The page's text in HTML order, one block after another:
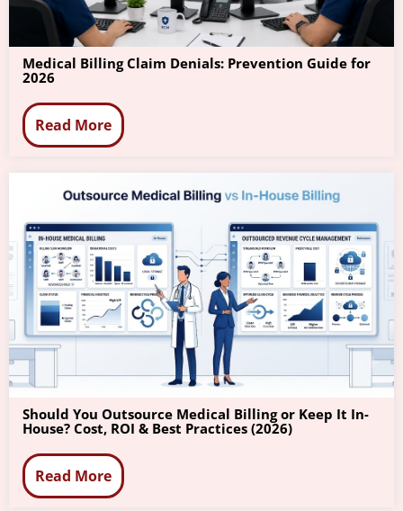
Medical Billing Claim Denials: Prevention Guide for
2026
Read More
Should You Outsource Medical Billing or Keep It In-
House? Cost, ROI & Best Practices (2026)
Read More